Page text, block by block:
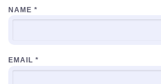
NAME *
EMAIL *